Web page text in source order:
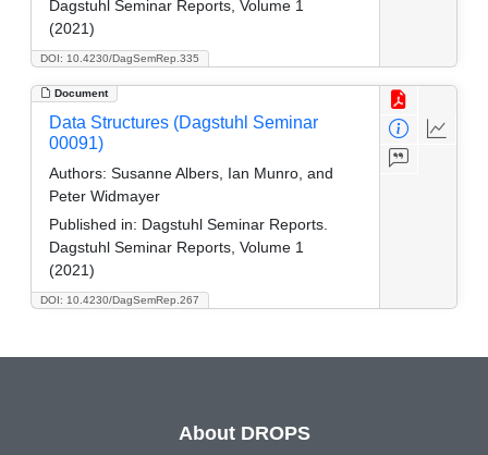
DOI: 10.4230/DagSemRep.335
Dagstuhl Seminar Reports, Volume 1
(2021)
Document
DOI: 10.4230/DagSemRep.267
Data Structures (Dagstuhl Seminar
00091)
Authors: Susanne Albers, Ian Munro, and
Peter Widmayer
Published in: Dagstuhl Seminar Reports.
Dagstuhl Seminar Reports, Volume 1
(2021)
About DROPS